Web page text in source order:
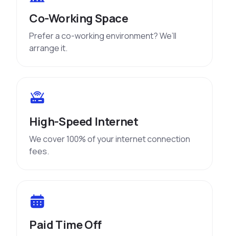
Co-Working Space
Prefer a co-working environment? We’ll
arrange it.
High-Speed Internet
We cover 100% of your internet connection
fees.
Paid Time Off